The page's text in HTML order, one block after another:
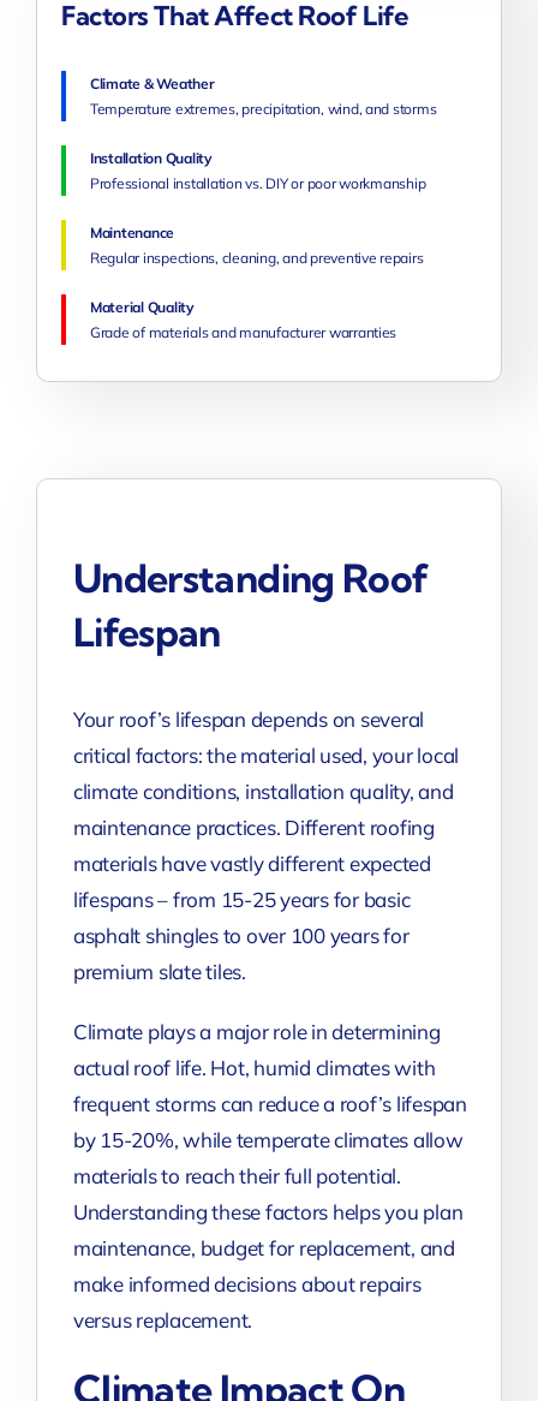
Factors That Affect Roof Life
Climate & Weather
Temperature extremes, precipitation, wind, and storms
Installation Quality
Professional installation vs. DIY or poor workmanship
Maintenance
Regular inspections, cleaning, and preventive repairs
Material Quality
Grade of materials and manufacturer warranties
Understanding Roof
Lifespan
Your roof’s lifespan depends on several
critical factors: the material used, your local
climate conditions, installation quality, and
maintenance practices. Different roofing
materials have vastly different expected
lifespans – from 15-25 years for basic
asphalt shingles to over 100 years for
premium slate tiles.
Climate plays a major role in determining
actual roof life. Hot, humid climates with
frequent storms can reduce a roof’s lifespan
by 15-20%, while temperate climates allow
materials to reach their full potential.
Understanding these factors helps you plan
maintenance, budget for replacement, and
make informed decisions about repairs
versus replacement.
Climate Impact On